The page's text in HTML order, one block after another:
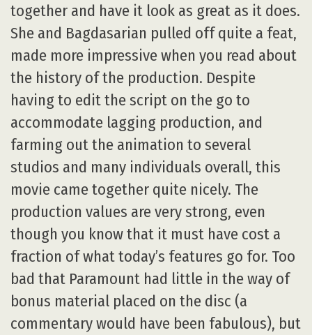
together and have it look as great as it does.
She and Bagdasarian pulled off quite a feat,
made more impressive when you read about
the history of the production. Despite
having to edit the script on the go to
accommodate lagging production, and
farming out the animation to several
studios and many individuals overall, this
movie came together quite nicely. The
production values are very strong, even
though you know that it must have cost a
fraction of what today’s features go for. Too
bad that Paramount had little in the way of
bonus material placed on the disc (a
commentary would have been fabulous), but